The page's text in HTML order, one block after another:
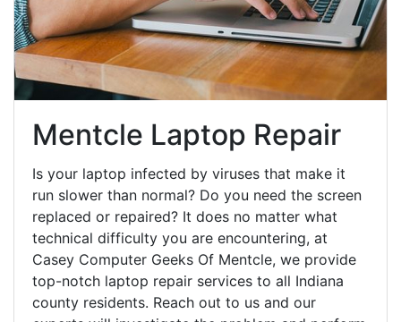
Mentcle Laptop Repair
Is your laptop infected by viruses that make it
run slower than normal? Do you need the screen
replaced or repaired? It does no matter what
technical difficulty you are encountering, at
Casey Computer Geeks Of Mentcle, we provide
top-notch laptop repair services to all Indiana
county residents. Reach out to us and our